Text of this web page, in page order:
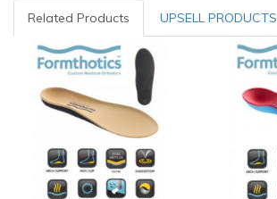
Related Products UPSELL PRODUCTS